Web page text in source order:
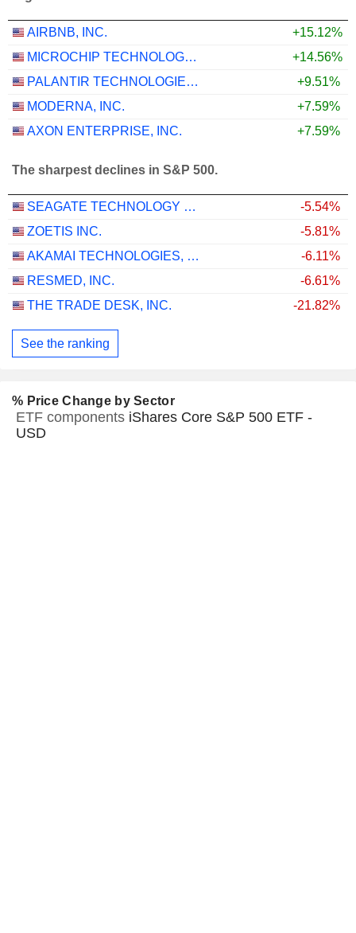
AIRBNB, INC.
+15.12%
MICROCHIP TECHNOLOGY INCORPORATED
+14.56%
PALANTIR TECHNOLOGIES INC.
+9.51%
MODERNA, INC.
+7.59%
AXON ENTERPRISE, INC.
+7.59%
The sharpest declines in S&P 500.
SEAGATE TECHNOLOGY HOLDINGS PLC
-5.54%
ZOETIS INC.
-5.81%
AKAMAI TECHNOLOGIES, INC.
-6.11%
RESMED, INC.
-6.61%
THE TRADE DESK, INC.
-21.82%
See the ranking
% Price Change by Sector
ETF components iShares Core S&P 500 ETF -
USD